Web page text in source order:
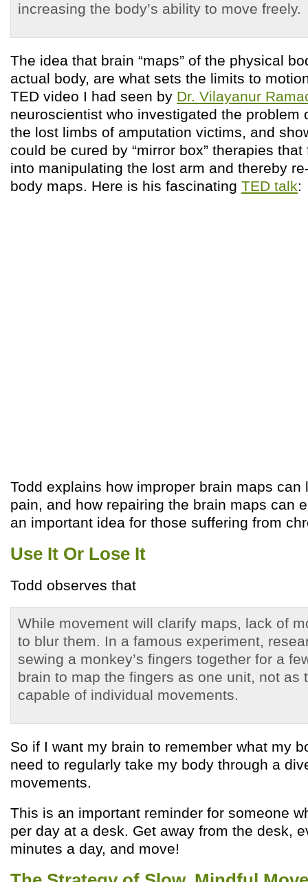
increasing the body’s ability to move freely.
The idea that brain “maps” of the physical
actual body, are what sets the limits to
TED video I had seen by Dr. Vilayanur
neuroscientist who investigated the problem
the lost limbs of amputation victims, and
could be cured by “mirror box” therapies
into manipulating the lost arm and thereby
body maps. Here is his fascinating TED talk:
Todd explains how improper brain maps can
pain, and how repairing the brain maps can
an important idea for those suffering from
Use It Or Lose It
Todd observes that
While movement will clarify maps, lack of
to blur them. In a famous experiment,
sewing a monkey’s fingers together for a
brain to map the fingers as one unit, not as
capable of individual movements.
So if I want my brain to remember what my
need to regularly take my body through a
movements.
This is an important reminder for someone
per day at a desk. Get away from the desk,
minutes a day, and move!